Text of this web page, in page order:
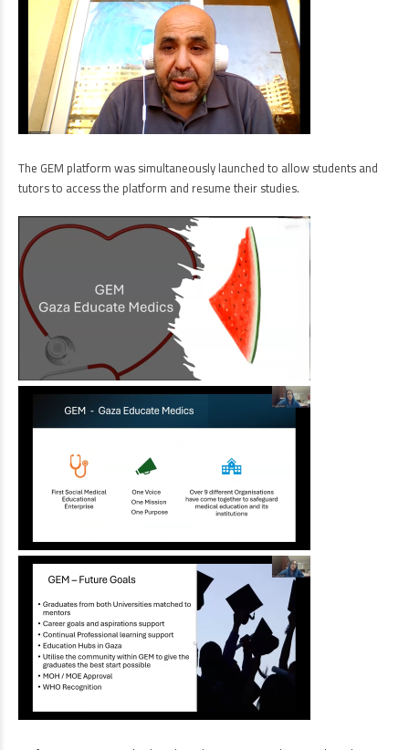
The GEM platform was simultaneously launched to allow students and
tutors to access the platform and resume their studies.